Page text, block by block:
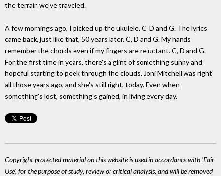
the terrain we've traveled.
A few mornings ago, I picked up the ukulele. C, D and G. The lyrics
came back, just like that, 50 years later. C, D and G. My hands
remember the chords even if my fingers are reluctant. C, D and G.
For the first time in years, there's a glint of something sunny and
hopeful starting to peek through the clouds. Joni Mitchell was right
all those years ago, and she's still right, today. Even when
something's lost, something's gained, in living every day.
Copyright protected material on this website is used in accordance with 'Fair
Use', for the purpose of study, review or critical analysis, and will be removed